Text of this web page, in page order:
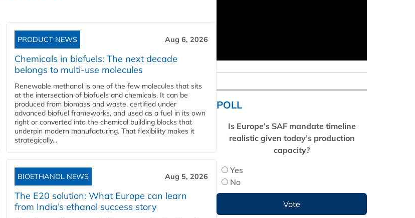
PRODUCT NEWS Aug 6, 2026
Chemicals in biofuels: The next decade
belongs to multi-use molecules
Renewable methanol is one of the few molecules that sits
at the intersection of biofuels and chemicals. It can be
produced from biomass and waste, certified under
advanced biofuel frameworks, and used as a fuel in its own
right or converted into the chemical building blocks that
underpin modern manufacturing. That flexibility makes it
strategically...
BIOETHANOL NEWS Aug 5, 2026
The E20 solution: What Europe can learn
from India’s ethanol success story
POLL
Is Europe’s SAF mandate timeline
realistic given today’s production
capacity?
Yes
No